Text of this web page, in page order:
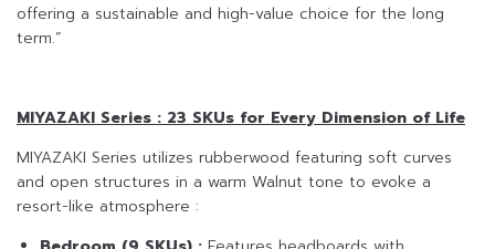
offering a sustainable and high-value choice for the long
term.”
MIYAZAKI Series : 23 SKUs for Every Dimension of Life
MIYAZAKI Series utilizes rubberwood featuring soft curves
and open structures in a warm Walnut tone to evoke a
resort-like atmosphere :